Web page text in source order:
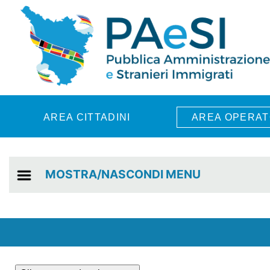
Skip to main content
AREA CITTADINI AREA
MOSTRA/NASCONDI MENU